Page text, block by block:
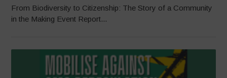
From Biodiversity to Citizenship: The Story of a Community
in the Making Event Report...